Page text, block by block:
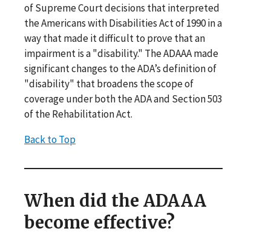
of Supreme Court decisions that interpreted
the Americans with Disabilities Act of 1990 in a
way that made it difficult to prove that an
impairment is a "disability." The ADAAA made
significant changes to the ADA’s definition of
"disability" that broadens the scope of
coverage under both the ADA and Section 503
of the Rehabilitation Act.
Back to Top
When did the ADAAA
become effective?